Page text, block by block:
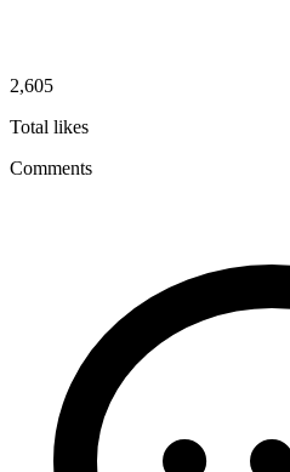
2,605
Total likes
Comments